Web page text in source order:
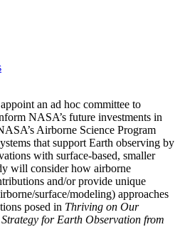
an ad hoc committee to
NASA’s future investments in
Airborne Science Program
that support Earth observing by
with surface-based, smaller
will consider how airborne
and/or provide unique
surface/modeling) approaches
posed in Thriving on Our
for Earth Observation from